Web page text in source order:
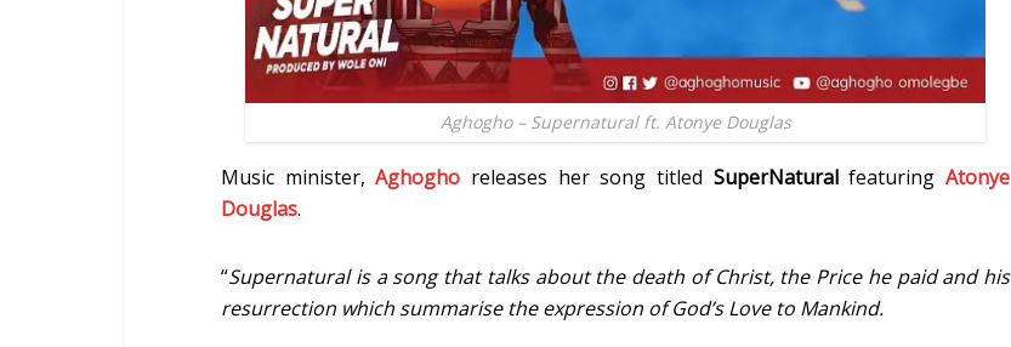
Aghogho – Supernatural ft. Atonye Douglas
Music minister,Aghogho releases her song titled SuperNaturalfeaturingAtonye
Douglas.
“Supernatural is a song that talks about the death of Christ, the Price he paid and his
resurrection which summarise the expression of God’s Love to Mankind.